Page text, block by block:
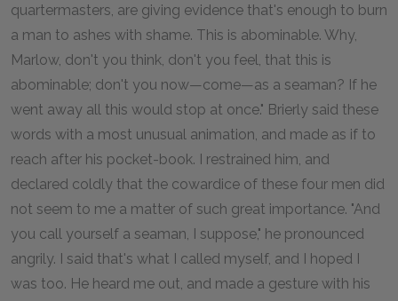
quartermasters, are giving evidence that's enough to burn
a man to ashes with shame. This is abominable. Why,
Marlow, don't you think, don't you feel, that this is
abominable; don't you now—come—as a seaman? If he
went away all this would stop at once." Brierly said these
words with a most unusual animation, and made as if to
reach after his pocket-book. I restrained him, and
declared coldly that the cowardice of these four men did
not seem to me a matter of such great importance. "And
you call yourself a seaman, I suppose," he pronounced
angrily. I said that's what I called myself, and I hoped I
was too. He heard me out, and made a gesture with his